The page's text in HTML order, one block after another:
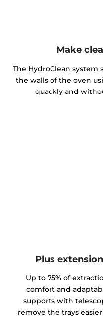
Make
The HydroClean system
the walls of the oven
quackly and
Plus
Up to 75% of
comfort and
supports with
remove the trays